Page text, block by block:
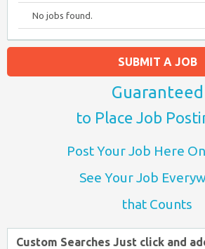
No jobs found.
SUBMIT A JOB
Guaranteed
to Place Job
Post Your Job Here
See Your Job
that Counts
Custom Searches Just click and